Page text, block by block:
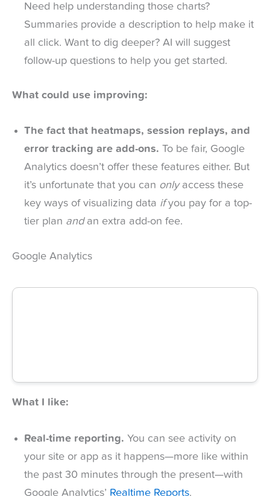
Need help understanding those charts?
Summaries provide a description to help make it
all click. Want to dig deeper? AI will suggest
follow-up questions to help you get started.
What could use improving:
The fact that heatmaps, session replays, and
error tracking are add-ons. To be fair, Google
Analytics doesn’t offer these features either. But
it’s unfortunate that you can only access these
key ways of visualizing data ifyou pay for a top-
tier plan and an extra add-on fee.
Google Analytics
What I like:
Real-time reporting. You can see activity on
your site or app as it happens—more like within
the past 30 minutes through the present—with
Google Analytics’ Realtime Reports.